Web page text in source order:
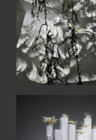
The wide
morning